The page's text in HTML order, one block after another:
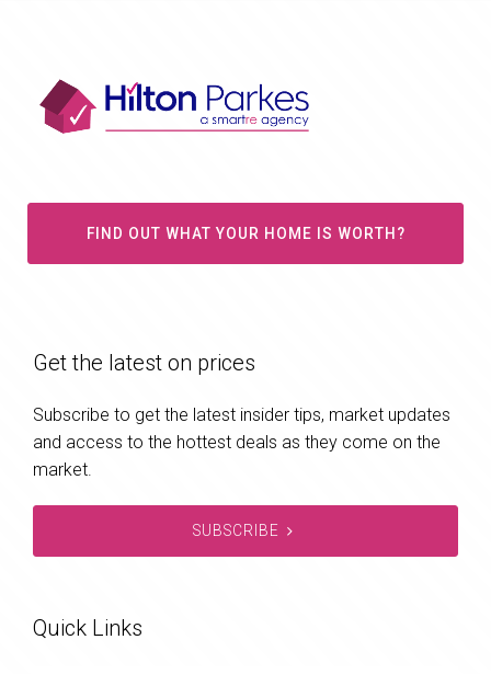
FIND OUT WHAT YOUR HOME IS WORTH?
Get the latest on prices
Subscribe to get the latest insider tips, market updates
and access to the hottest deals as they come on the
market.
SUBSCRIBE
Quick Links